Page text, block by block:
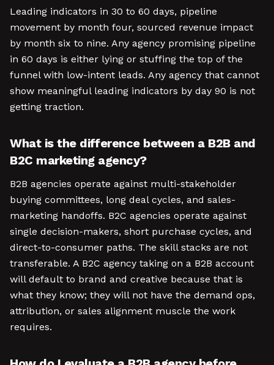
Leading indicators in 30 to 60 days, pipeline
movement by month four, sourced revenue impact
by month six to nine. Any agency promising pipeline
in 60 days is either lying or stuffing the top of the
funnel with low-intent leads. Any agency that cannot
show meaningful leading indicators by day 90 is not
getting traction.
What is the difference between a B2B and
B2C marketing agency?
B2B agencies operate against multi-stakeholder
buying committees, long deal cycles, and sales-
marketing handoffs. B2C agencies operate against
single decision-makers, short purchase cycles, and
direct-to-consumer paths. The skill stacks are not
transferable. A B2C agency taking on a B2B account
will default to brand and creative because that is
what they know; they will not have the demand ops,
attribution, or sales alignment muscle the work
requires.